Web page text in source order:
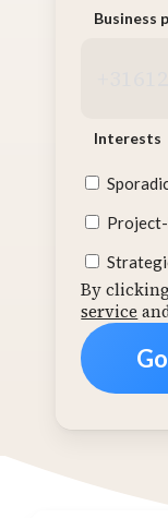
Business
Interests
By
service